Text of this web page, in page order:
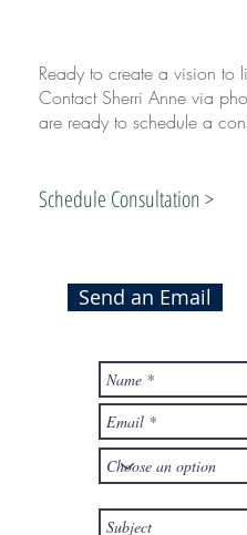
Ready to create a vision to
Contact Sherri Anne via
are ready to schedule a
Schedule Consultation >
Send an Email